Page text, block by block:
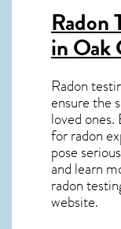
Radon
in Oak
Radon
ensure the
loved
for radon
pose
and learn
radon
website.